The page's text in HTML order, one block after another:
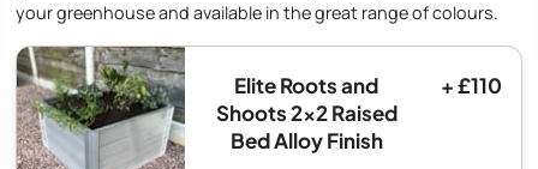
your greenhouse and available in the great range of colours.
Elite Roots and
Shoots 2x2 Raised
Bed Alloy Finish
+ £110